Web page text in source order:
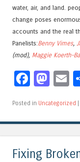
water, air, and land.
change poses
accounts and the real
Panelists:Benny Vimes,
(mod), Maggie Koerth-
Posted in Uncategorized |
Fixing